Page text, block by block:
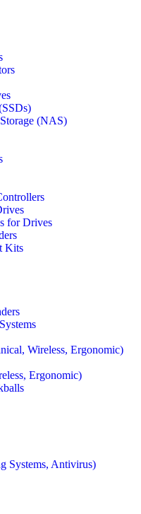
(NAS)
for Drives
Kits
Wireless, Ergonomic)
Ergonomic)
Systems, Antivirus)